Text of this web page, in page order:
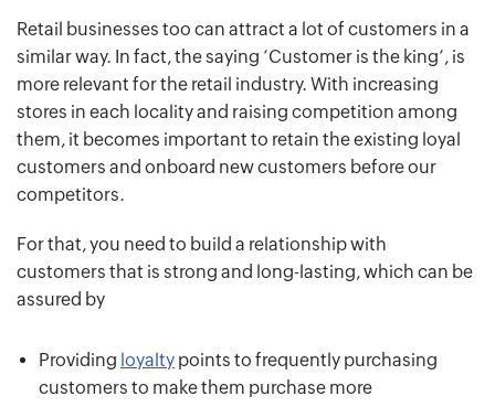
Retail businesses too can attract a lot of customers in a
similar way. In fact, the saying ‘Customer is the king’, is
more relevant for the retail industry. With increasing
stores in each locality and raising competition among
them, it becomes important to retain the existing loyal
customers and onboard new customers before our
competitors.
For that, you need to build a relationship with
customers that is strong and long-lasting, which can be
assured by
Providing loyalty points to frequently purchasing
customers to make them purchase more